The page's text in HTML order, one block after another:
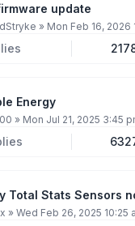
update
» Mon Feb 16, 2026
Energy
» Mon Jul 21, 2025 3:45
Total Stats Sensors
» Wed Feb 26, 2025 10:25